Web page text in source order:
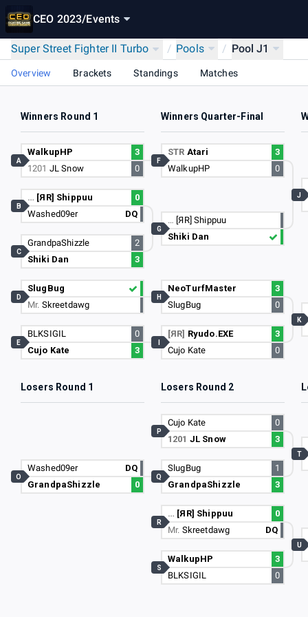
CEO 2023/Events
Super Street Fighter II Turbo / Pools / Pool J1
Overview Brackets Standings Matches
Winners Round 1 Winners Quarter-Final
WalkupHP
3
1201 JL Snow 0
A
… [ЯR] Shippuu
0
Washed09er
DQ
B
GrandpaShizzle
2
Shiki Dan
3
C
SlugBug
Mr. Skreetdawg
D
BLKSIGIL
0
Cujo Kate
3
E
STR Atari
3
WalkupHP
0
F
… [ЯR] Shippuu
Shiki Dan
G
NeoTurfMaster
3
SlugBug
0
H
[ЯR] Ryudo.EXE
3
Cujo Kate
0
J
K
Losers Round 1 Losers Round 2
Washed09er
DQ
GrandpaShizzle
0
O
Cujo Kate
0
1201 JL Snow 3
P
SlugBug
1
GrandpaShizzle
3
Q
… [ЯR] Shippuu
0
Mr. Skreetdawg DQ
R
WalkupHP
3
BLKSIGIL
0
S
T
U